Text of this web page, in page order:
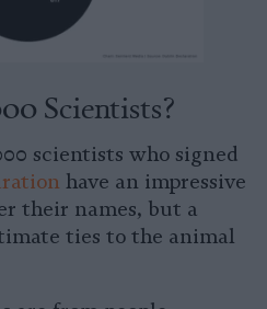
Scientists?
scientists who signed
have an impressive
their names, but a
ties to the animal